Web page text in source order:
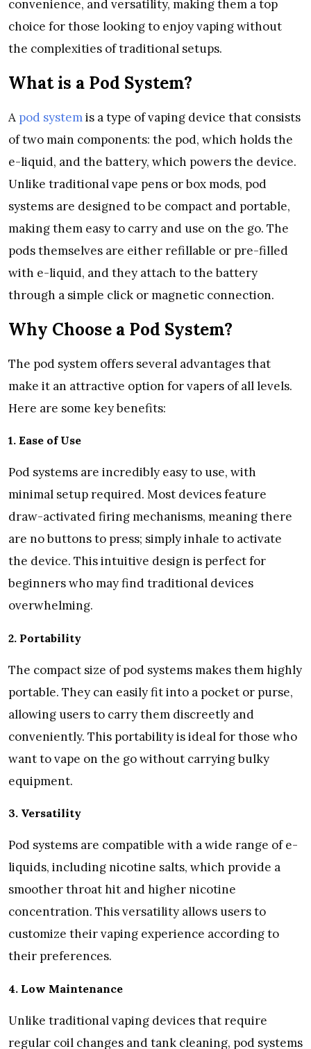
convenience, and versatility, making them a top
choice for those looking to enjoy vaping without
the complexities of traditional setups.
What is a Pod System?
A pod systemis a type of vaping device that consists
of two main components: the pod, which holds the
e-liquid, and the battery, which powers the device.
Unlike traditional vape pens or box mods, pod
systems are designed to be compact and portable,
making them easy to carry and use on the go. The
pods themselves are either refillable or pre-filled
with e-liquid, and they attach to the battery
through a simple click or magnetic connection.
Why Choose a Pod System?
The pod system offers several advantages that
make it an attractive option for vapers of all levels.
Here are some key benefits:
1. Ease of Use
Pod systems are incredibly easy to use, with
minimal setup required. Most devices feature
draw-activated firing mechanisms, meaning there
are no buttons to press; simply inhale to activate
the device. This intuitive design is perfect for
beginners who may find traditional devices
overwhelming.
2. Portability
The compact size of pod systems makes them highly
portable. They can easily fit into a pocket or purse,
allowing users to carry them discreetly and
conveniently. This portability is ideal for those who
want to vape on the go without carrying bulky
equipment.
3. Versatility
Pod systems are compatible with a wide range of e-
liquids, including nicotine salts, which provide a
smoother throat hit and higher nicotine
concentration. This versatility allows users to
customize their vaping experience according to
their preferences.
4. Low Maintenance
Unlike traditional vaping devices that require
regular coil changes and tank cleaning, pod systems